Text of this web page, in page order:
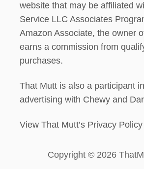
website that may be affiliated
Service LLC Associates
Amazon Associate, the owner
earns a commission from
purchases.
That Mutt is also a participant
advertising with Chewy and
View That Mutt’s Privacy Policy
Copyright © 2026